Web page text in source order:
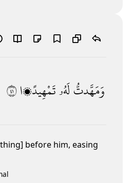
وَمَهَّدتُّلَهُۥتَمْهِيدًۭا١٤
before him, easing